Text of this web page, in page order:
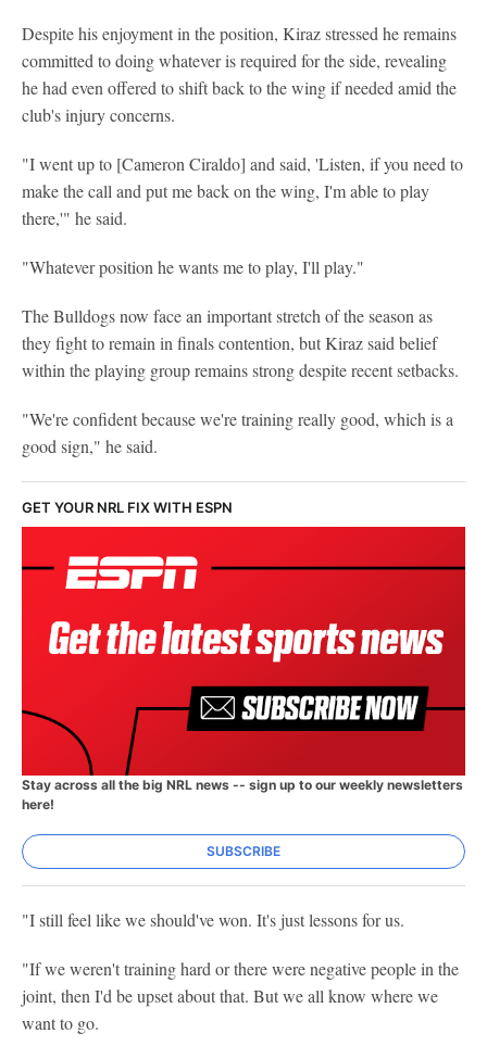
Despite his enjoyment in the position, Kiraz stressed he remains
committed to doing whatever is required for the side, revealing
he had even offered to shift back to the wing if needed amid the
club's injury concerns.
"I went up to [Cameron Ciraldo] and said, 'Listen, if you need to
make the call and put me back on the wing, I'm able to play
there,'" he said.
"Whatever position he wants me to play, I'll play."
The Bulldogs now face an important stretch of the season as
they fight to remain in finals contention, but Kiraz said belief
within the playing group remains strong despite recent setbacks.
"We're confident because we're training really good, which is a
good sign," he said.
GET YOUR NRL FIX WITH ESPN
Stay across all the big NRL news -- sign up to our weekly newsletters
here!
SUBSCRIBE
"I still feel like we should've won. It's just lessons for us.
"If we weren't training hard or there were negative people in the
joint, then I'd be upset about that. But we all know where we
want to go.